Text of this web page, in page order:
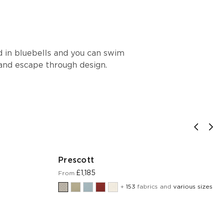
bluebells and you can swim
escape through design.
Prescott
From £1,185
+ 153 fabrics and various sizes